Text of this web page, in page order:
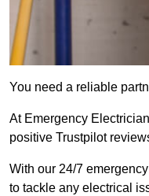
You need a reliable
At Emergency
positive Trustpilot
With our 24/7
to tackle any electrical